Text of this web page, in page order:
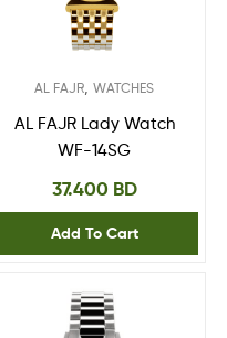
AL FAJR, WATCHES
AL FAJR Lady Watch
WF-14SG
37.400 BD
Add To Cart